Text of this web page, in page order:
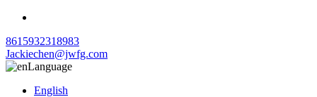
8615932318983
Jackiechen@jwfg.com
Language
English